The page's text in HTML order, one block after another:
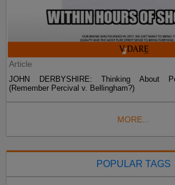
Article
JOHN DERBYSHIRE: Thinking About
(Remember Percival v. Bellingham?)
MORE...
POPULAR TAGS